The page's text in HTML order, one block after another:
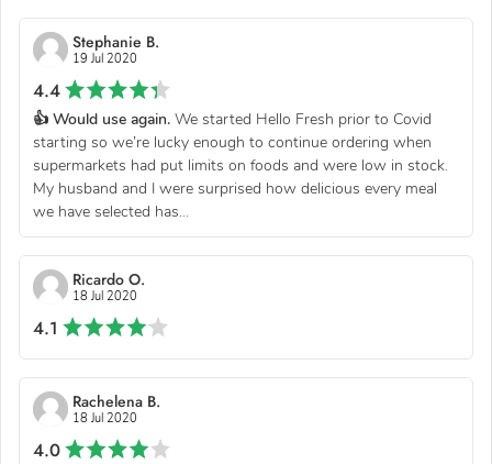
Stephanie B.
19 Jul 2020
4.4
👍 Would use again. We started Hello Fresh prior to Covid
starting so we’re lucky enough to continue ordering when
supermarkets had put limits on foods and were low in stock.
My husband and I were surprised how delicious every meal
we have selected has...
Ricardo O.
18 Jul 2020
4.1
Rachelena B.
18 Jul 2020
4.0